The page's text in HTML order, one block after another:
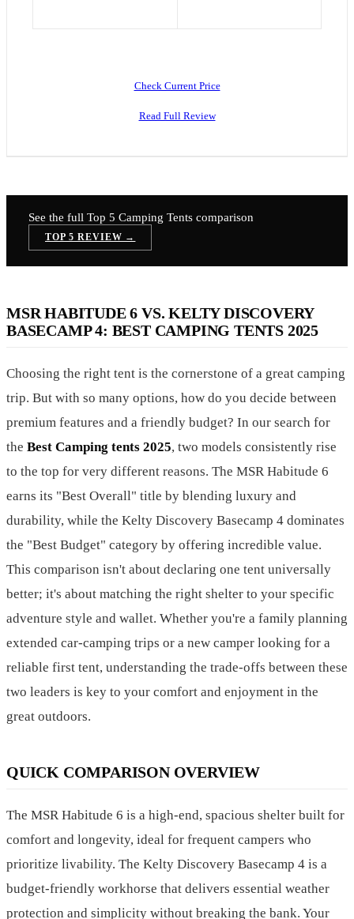
Check Current Price
Read Full Review
See the full Top 5 Camping Tents comparison
TOP 5 REVIEW →
MSR HABITUDE 6 VS. KELTY DISCOVERY
BASECAMP 4: BEST CAMPING TENTS 2025
Choosing the right tent is the cornerstone of a great camping
trip. But with so many options, how do you decide between
premium features and a friendly budget? In our search for
the Best Camping tents 2025, two models consistently rise
to the top for very different reasons. The MSR Habitude 6
earns its "Best Overall" title by blending luxury and
durability, while the Kelty Discovery Basecamp 4 dominates
the "Best Budget" category by offering incredible value.
This comparison isn't about declaring one tent universally
better; it's about matching the right shelter to your specific
adventure style and wallet. Whether you're a family planning
extended car-camping trips or a new camper looking for a
reliable first tent, understanding the trade-offs between these
two leaders is key to your comfort and enjoyment in the
great outdoors.
QUICK COMPARISON OVERVIEW
The MSR Habitude 6 is a high-end, spacious shelter built for
comfort and longevity, ideal for frequent campers who
prioritize livability. The Kelty Discovery Basecamp 4 is a
budget-friendly workhorse that delivers essential weather
protection and simplicity without breaking the bank. Your